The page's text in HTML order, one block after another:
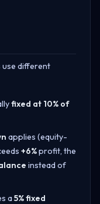
use different
fixed at 10% of
applies (equity-
+6%profit, the
instead of
a5% fixed